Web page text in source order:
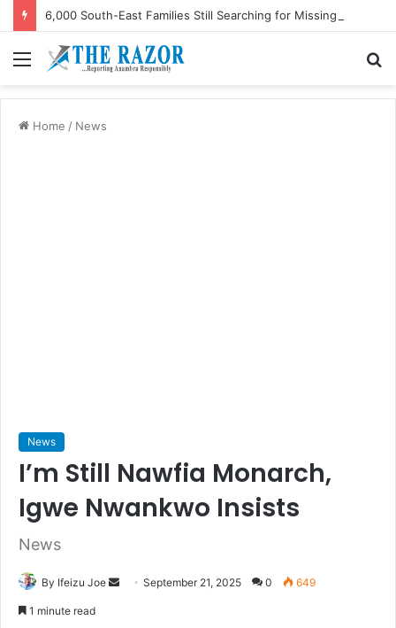
Menu
Home / News
News
I’m Still Nawfia Monarch,
Igwe Nwankwo Insists
News
By Ifeizu Joe September 21, 2025 0 649
1 minute read